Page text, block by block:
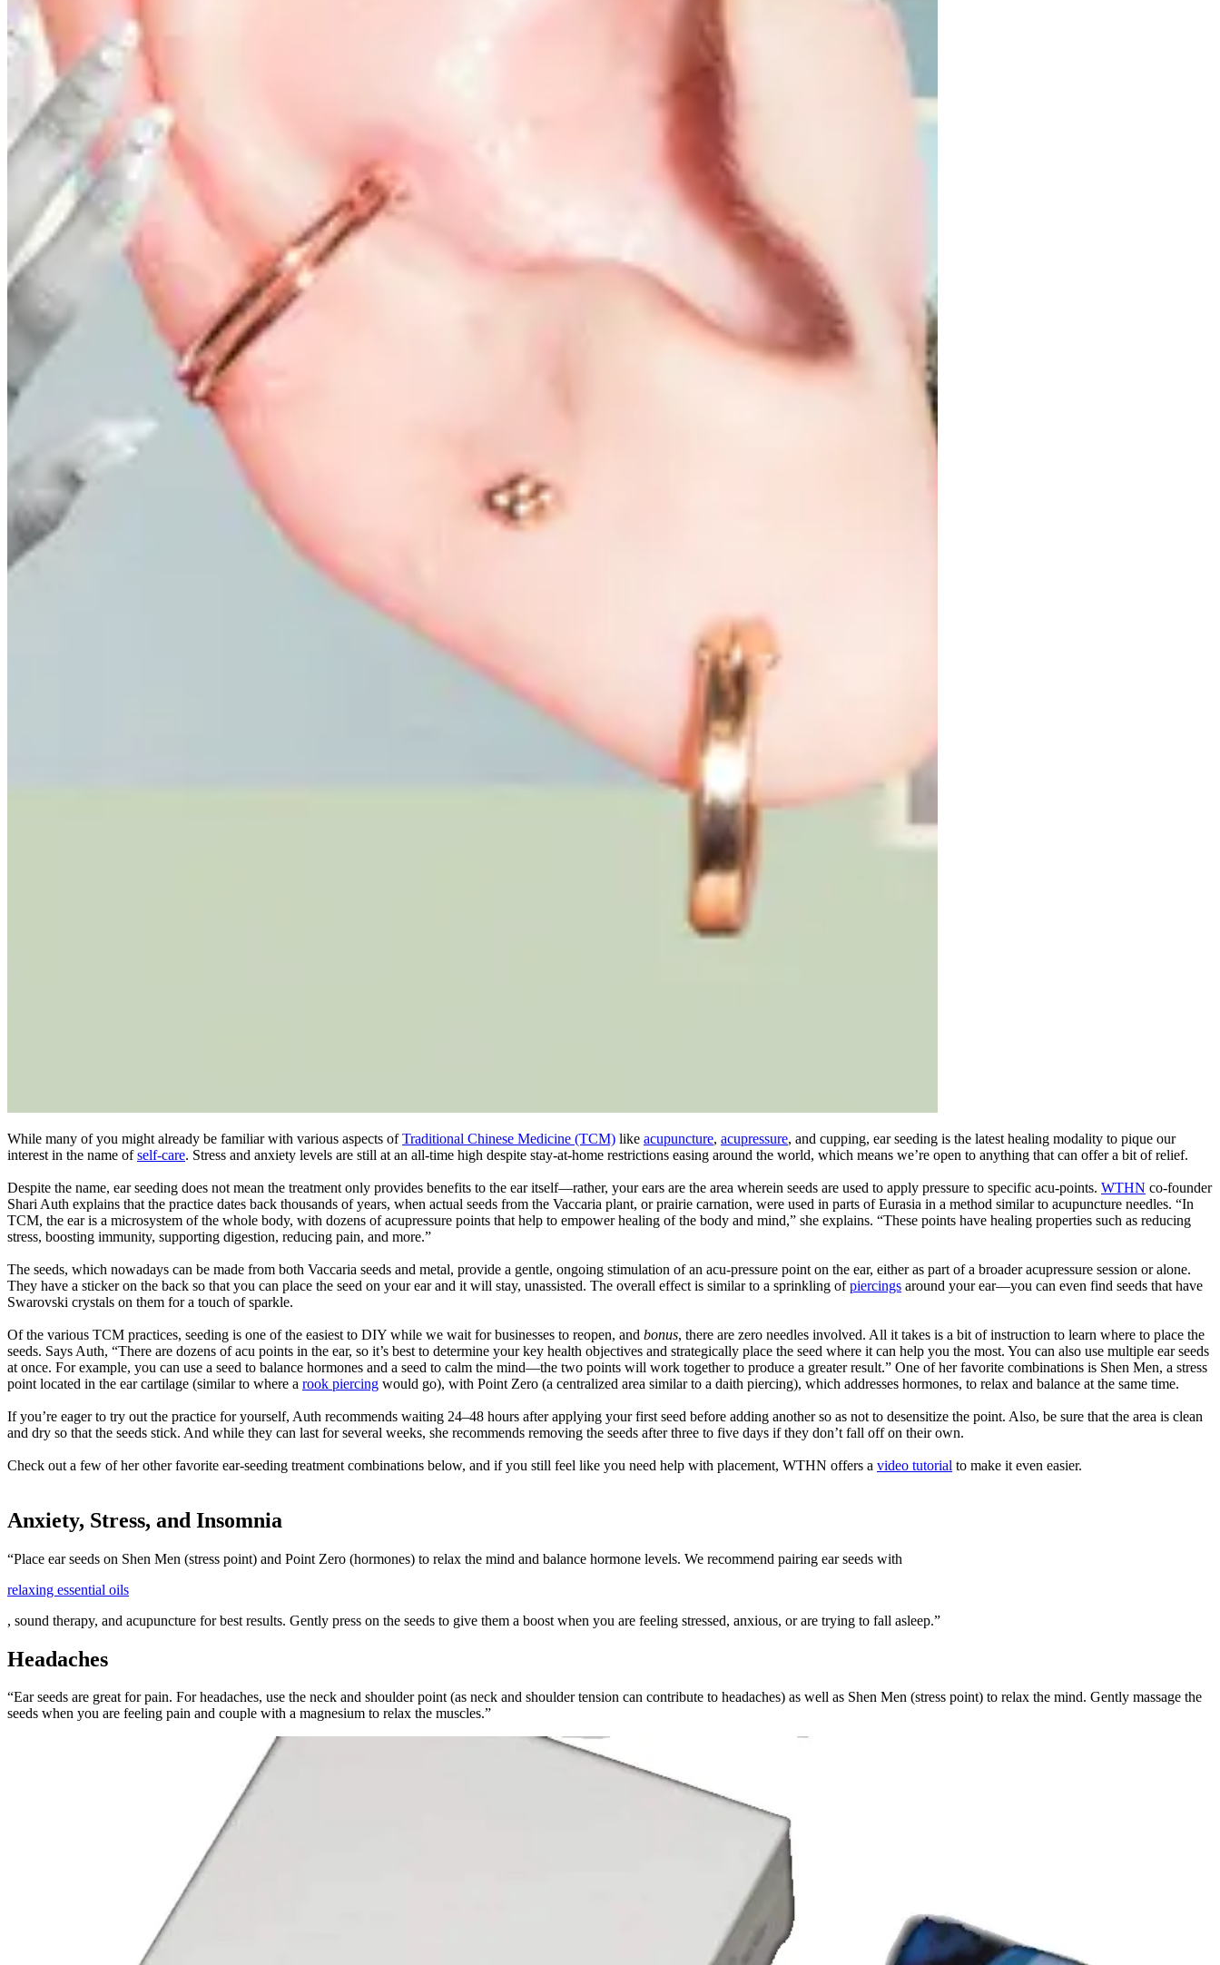
While many of you might already be familiar with various aspects ofTraditional Chinese Medicine (TCM) like acupuncture, acupressure, and cupping, ear seeding is the latest healing modality to pique our
interest in the name ofself-care. Stress and anxiety levels are still at an all-time high despite stay-at-home restrictions easing around the world, which means we’re open to anything that can offer a bit of relief.
Despite the name, ear seeding does not mean the treatment only provides benefits to the ear itself—rather, your ears are the area wherein seeds are used to apply pressure to specific acu-points. WTHN co-founder
Shari Auth explains that the practice dates back thousands of years, when actual seeds from the Vaccaria plant, or prairie carnation, were used in parts of Eurasia in a method similar to acupuncture needles. “In
TCM, the ear is a microsystem of the whole body, with dozens of acupressure points that help to empower healing of the body and mind,” she explains. “These points have healing properties such as reducing
stress, boosting immunity, supporting digestion, reducing pain, and more.”
The seeds, which nowadays can be made from both Vaccaria seeds and metal, provide a gentle, ongoing stimulation of an acu-pressure point on the ear, either as part of a broader acupressure session or alone.
They have a sticker on the back so that you can place the seed on your ear and it will stay, unassisted. The overall effect is similar to a sprinkling ofpiercings around your ear—you can even find seeds that have
Swarovski crystals on them for a touch of sparkle.
Of the various TCM practices, seeding is one of the easiest to DIY while we wait for businesses to reopen, and bonus, there are zero needles involved. All it takes is a bit of instruction to learn where to place the
seeds. Says Auth, “There are dozens of acu points in the ear, so it’s best to determine your key health objectives and strategically place the seed where it can help you the most. You can also use multiple ear seeds
at once. For example, you can use a seed to balance hormones and a seed to calm the mind—the two points will work together to produce a greater result.” One of her favorite combinations is Shen Men, a stress
point located in the ear cartilage (similar to where a rook piercing would go), with Point Zero (a centralized area similar to a daith piercing), which addresses hormones, to relax and balance at the same time.
If you’re eager to try out the practice for yourself, Auth recommends waiting 24–48 hours after applying your first seed before adding another so as not to desensitize the point. Also, be sure that the area is clean
and dry so that the seeds stick. And while they can last for several weeks, she recommends removing the seeds after three to five days if they don’t fall off on their own.
Check out a few of her other favorite ear-seeding treatment combinations below, and if you still feel like you need help with placement, WTHN offers a video tutorial to make it even easier.
Anxiety, Stress, and Insomnia
“Place ear seeds on Shen Men (stress point) and Point Zero (hormones) to relax the mind and balance hormone levels. We recommend pairing ear seeds with
relaxing essential oils
, sound therapy, and acupuncture for best results. Gently press on the seeds to give them a boost when you are feeling stressed, anxious, or are trying to fall asleep.”
Headaches
“Ear seeds are great for pain. For headaches, use the neck and shoulder point (as neck and shoulder tension can contribute to headaches) as well as Shen Men (stress point) to relax the mind. Gently massage the
seeds when you are feeling pain and couple with a magnesium to relax the muscles.”